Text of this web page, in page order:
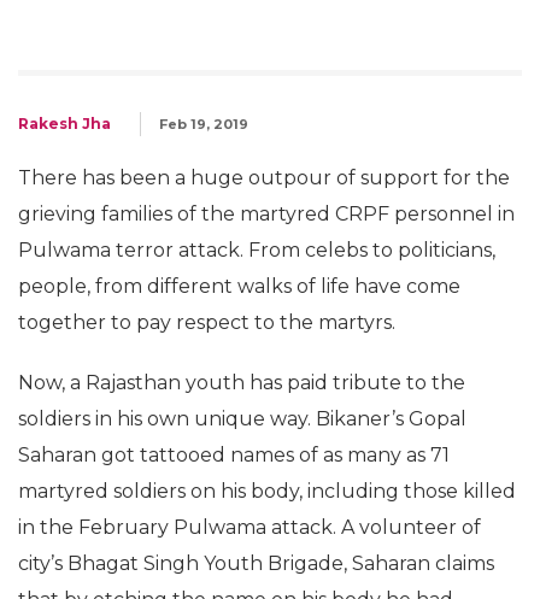
Rakesh Jha Feb 19, 2019
There has been a huge outpour of support for the
grieving families of the martyred CRPF personnel in
Pulwama terror attack. From celebs to politicians,
people, from different walks of life have come
together to pay respect to the martyrs.
Now, a Rajasthan youth has paid tribute to the
soldiers in his own unique way. Bikaner’s Gopal
Saharan got tattooed names of as many as 71
martyred soldiers on his body, including those killed
in the February Pulwama attack. A volunteer of
city’s Bhagat Singh Youth Brigade, Saharan claims